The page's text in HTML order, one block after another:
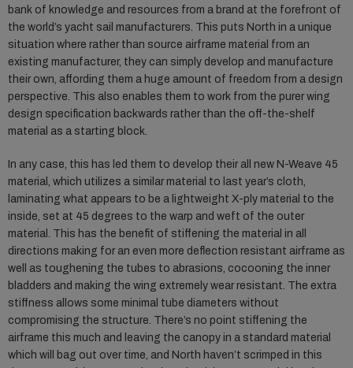
bank of knowledge and resources from a brand at the forefront of
the world’s yacht sail manufacturers. This puts North in a unique
situation where rather than source airframe material from an
existing manufacturer, they can simply develop and manufacture
their own, affording them a huge amount of freedom from a design
perspective. This also enables them to work from the purer wing
design specification backwards rather than the off-the-shelf
material as a starting block.
In any case, this has led them to develop their all new N-Weave 45
material, which utilizes a similar material to last year’s cloth,
laminating what appears to be a lightweight X-ply material to the
inside, set at 45 degrees to the warp and weft of the outer
material. This has the benefit of stiffening the material in all
directions making for an even more deflection resistant airframe as
well as toughening the tubes to abrasions, cocooning the inner
bladders and making the wing extremely wear resistant. The extra
stiffness allows some minimal tube diameters without
compromising the structure. There’s no point stiffening the
airframe this much and leaving the canopy in a standard material
which will bag out over time, and North haven’t scrimped in this